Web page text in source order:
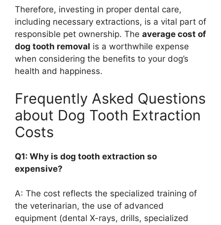
Therefore, investing in proper dental care,
including necessary extractions, is a vital part of
responsible pet ownership. The average cost of
dog tooth removal is a worthwhile expense
when considering the benefits to your dog’s
health and happiness.
Frequently Asked Questions
about Dog Tooth Extraction
Costs
Q1: Why is dog tooth extraction so
expensive?
A: The cost reflects the specialized training of
the veterinarian, the use of advanced
equipment (dental X-rays, drills, specialized